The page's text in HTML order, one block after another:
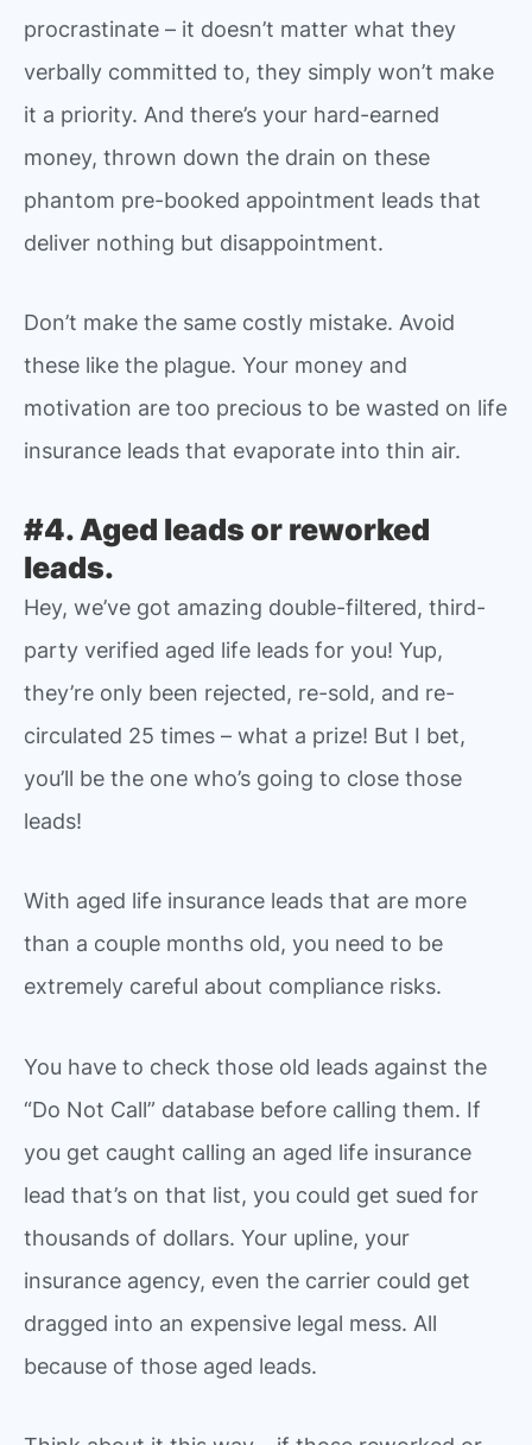
procrastinate – it doesn’t matter what they
verbally committed to, they simply won’t make
it a priority. And there’s your hard-earned
money, thrown down the drain on these
phantom pre-booked appointment leads that
deliver nothing but disappointment.
Don’t make the same costly mistake. Avoid
these like the plague. Your money and
motivation are too precious to be wasted on life
insurance leads that evaporate into thin air.
#4. Aged leads or reworked
leads.
Hey, we’ve got amazing double-filtered, third-
party verified aged life leads for you! Yup,
they’re only been rejected, re-sold, and re-
circulated 25 times – what a prize! But I bet,
you’ll be the one who’s going to close those
leads!
With aged life insurance leads that are more
than a couple months old, you need to be
extremely careful about compliance risks.
You have to check those old leads against the
“Do Not Call” database before calling them. If
you get caught calling an aged life insurance
lead that’s on that list, you could get sued for
thousands of dollars. Your upline, your
insurance agency, even the carrier could get
dragged into an expensive legal mess. All
because of those aged leads.